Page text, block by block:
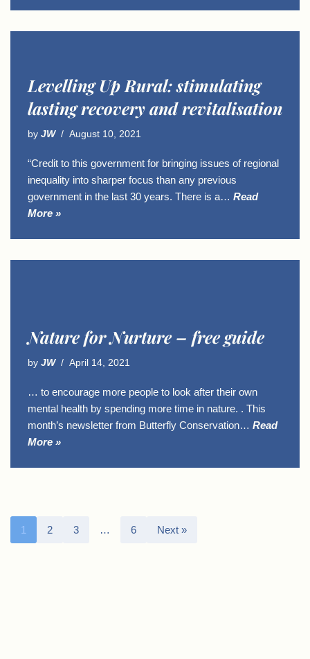
Levelling Up Rural: stimulating
lasting recovery and revitalisation
by JW August 10, 2021
“Credit to this government for bringing issues of regional
inequality into sharper focus than any previous
government in the last 30 years. There is a… Read
More »
Nature for Nurture – free guide
by JW April 14, 2021
… to encourage more people to look after their own
mental health by spending more time in nature. . This
month’s newsletter from Butterfly Conservation… Read
More »
1 2 3 … 6 Next »